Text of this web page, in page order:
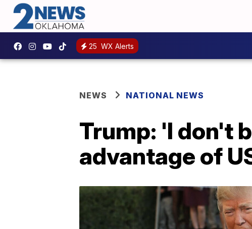
25 WX Alerts
NEWS NATIONAL NEWS
Trump: 'I don't
advantage of